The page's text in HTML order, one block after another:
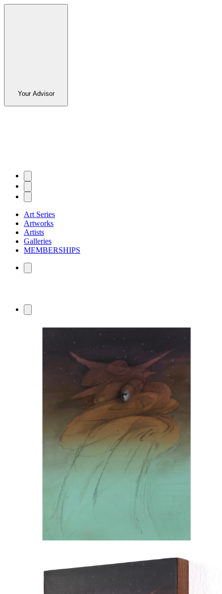
Your Advisor
Art Series
Artworks
Artists
Galleries
MEMBERSHIPS